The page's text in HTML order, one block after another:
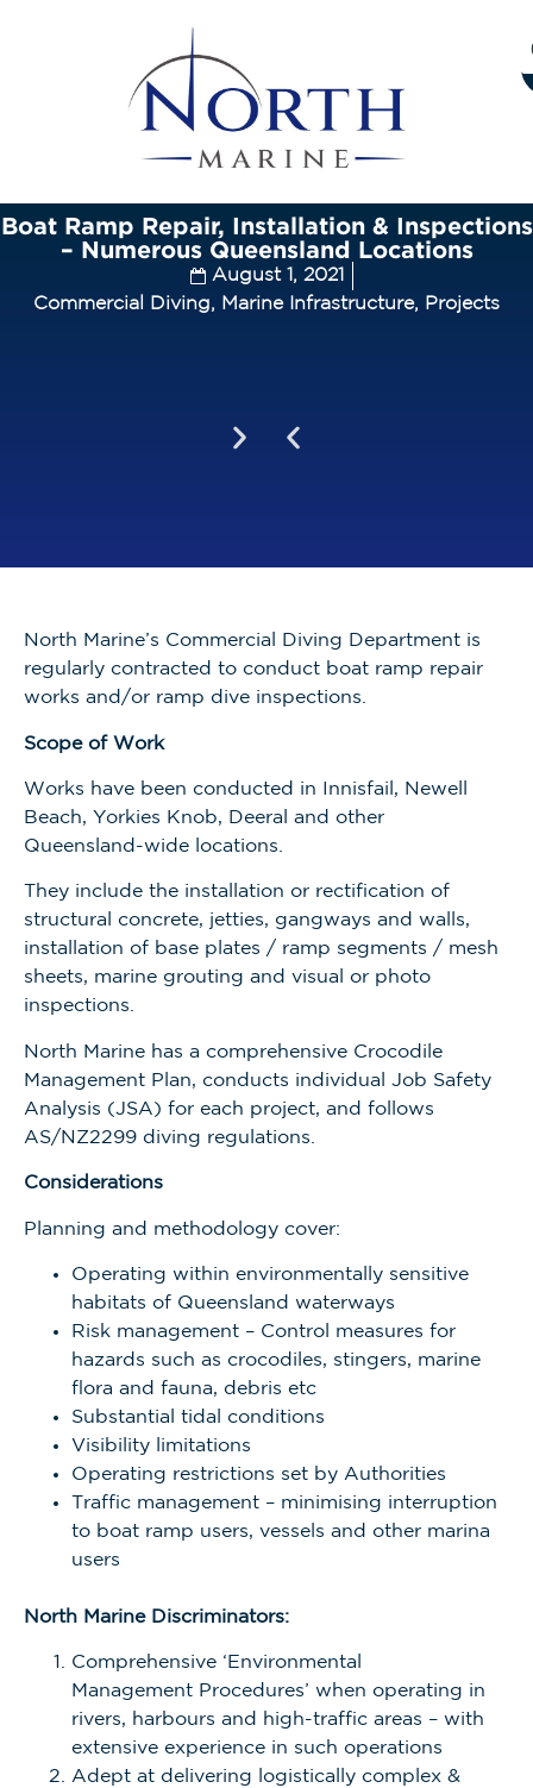
Boat Ramp Repair, Installation & Inspections
– Numerous Queensland Locations
August 1, 2021
Commercial Diving, Marine Infrastructure, Projects
North Marine’s Commercial Diving Department is
regularly contracted to conduct boat ramp repair
works and/or ramp dive inspections.
Scope of Work
Works have been conducted in Innisfail, Newell
Beach, Yorkies Knob, Deeral and other
Queensland-wide locations.
They include the installation or rectification of
structural concrete, jetties, gangways and walls,
installation of base plates / ramp segments / mesh
sheets, marine grouting and visual or photo
inspections.
North Marine has a comprehensive Crocodile
Management Plan, conducts individual Job Safety
Analysis (JSA) for each project, and follows
AS/NZ2299 diving regulations.
Considerations
Planning and methodology cover:
Operating within environmentally sensitive
habitats of Queensland waterways
Risk management – Control measures for
hazards such as crocodiles, stingers, marine
flora and fauna, debris etc
Substantial tidal conditions
Visibility limitations
Operating restrictions set by Authorities
Traffic management – minimising interruption
to boat ramp users, vessels and other marina
users
North Marine Discriminators:
Comprehensive ‘Environmental
Management Procedures’ when operating in
rivers, harbours and high-traffic areas – with
extensive experience in such operations
Adept at delivering logistically complex &